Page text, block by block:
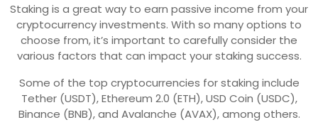
Staking is a great way to earn passive income from your
cryptocurrency investments. With so many options to
choose from, it’s important to carefully consider the
various factors that can impact your staking success.
Some of the top cryptocurrencies for staking include
Tether (USDT), Ethereum 2.0 (ETH), USD Coin (USDC),
Binance (BNB), and Avalanche (AVAX), among others.